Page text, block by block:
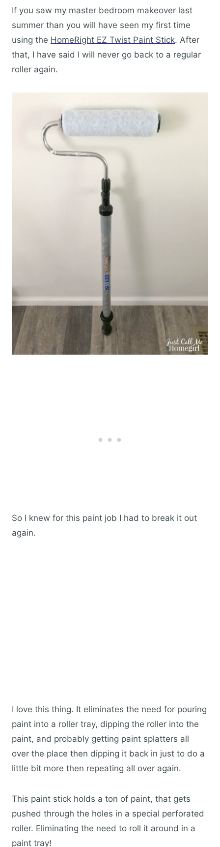
If you saw my master bedroom makeover last
summer than you will have seen my first time
using the HomeRight EZ Twist Paint Stick. After
that, I have said I will never go back to a regular
roller again.
So I knew for this paint job I had to break it out
again.
I love this thing. It eliminates the need for pouring
paint into a roller tray, dipping the roller into the
paint, and probably getting paint splatters all
over the place then dipping it back in just to do a
little bit more then repeating all over again.
This paint stick holds a ton of paint, that gets
pushed through the holes in a special perforated
roller. Eliminating the need to roll it around in a
paint tray!